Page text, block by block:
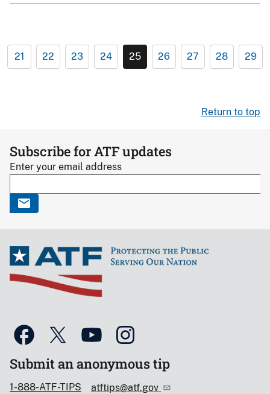
21 22 23 24 25 26 27 28 29
Return to top
Subscribe for ATF updates
Enter your email address
Submit an anonymous tip
1-888-ATF-TIPS atftips@atf.gov